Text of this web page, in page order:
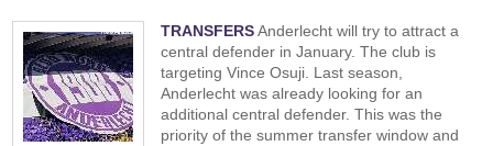
TRANSFERSAnderlecht will try to attract a
central defender in January. The club is
targeting Vince Osuji. Last season,
Anderlecht was already looking for an
additional central defender. This was the
priority of the summer transfer window and